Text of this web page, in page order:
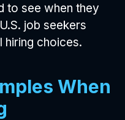
to see when they
job seekers
hiring choices.
When